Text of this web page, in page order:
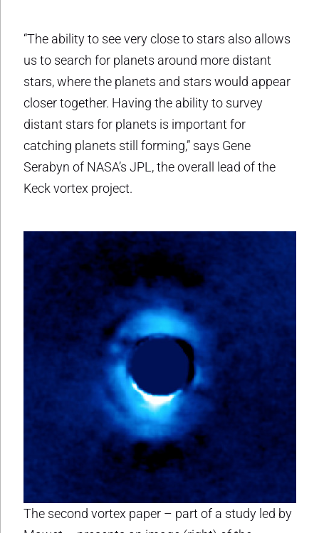
“The ability to see very close to stars also allows
us to search for planets around more distant
stars, where the planets and stars would appear
closer together. Having the ability to survey
distant stars for planets is important for
catching planets still forming,” says Gene
Serabyn of NASA’s JPL, the overall lead of the
Keck vortex project.
The second vortex paper – part of a study led by